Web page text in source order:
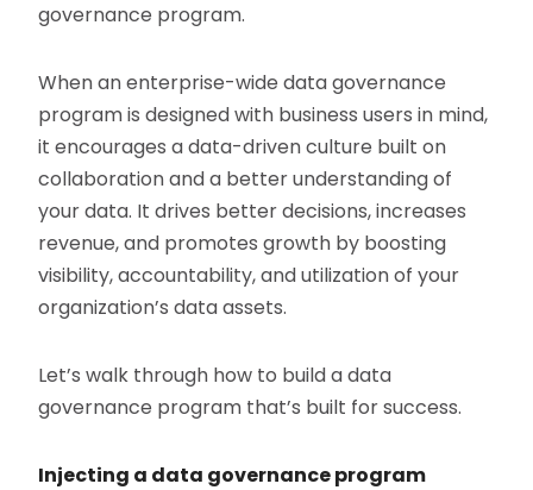
governance program.
When an enterprise-wide data governance
program is designed with business users in mind,
it encourages a data-driven culture built on
collaboration and a better understanding of
your data. It drives better decisions, increases
revenue, and promotes growth by boosting
visibility, accountability, and utilization of your
organization’s data assets.
Let’s walk through how to build a data
governance program that’s built for success.
Injecting a data governance program